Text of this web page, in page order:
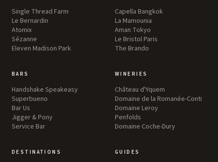
Single Thread Farm
Le Bernardin
Atomix
Sézanne
Eleven Madison Park
Capella Bangkok
La Mamounia
Aman Tokyo
Le Bristol Paris
The Brando
BARS
Handshake Speakeasy
Superbueno
Bar Us
Jigger & Pony
Service Bar
WINERIES
Château d'Yquem
Domaine de la Romanée-Conti
Domaine Leroy
Penfolds
Domaine Coche-Dury
DESTINATIONS GUIDES